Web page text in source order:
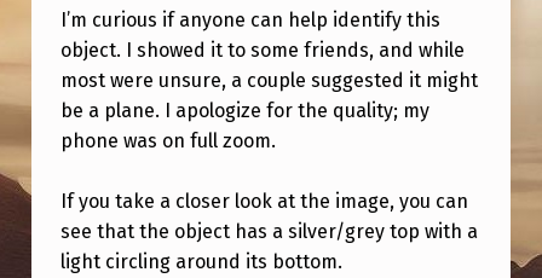
L
A
N
E
I
D
I’m curious if anyone can help identify this
object. I showed it to some friends, and while
most were unsure, a couple suggested it might
be a plane. I apologize for the quality; my
phone was on full zoom.
If you take a closer look at the image, you can
see that the object has a silver/grey top with a
light circling around its bottom.